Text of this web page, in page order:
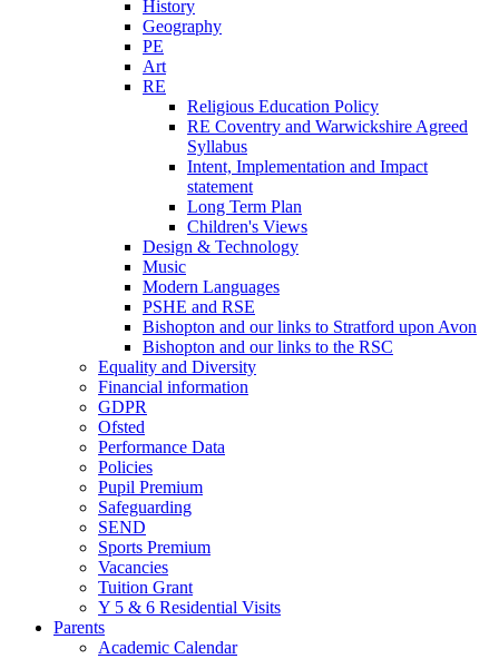
History
Geography
PE
Art
RE
Religious Education Policy
RE Coventry and Warwickshire Agreed
Syllabus
Intent, Implementation and Impact
statement
Long Term Plan
Children's Views
Design & Technology
Music
Modern Languages
PSHE and RSE
Bishopton and our links to Stratford upon Avon
Bishopton and our links to the RSC
Equality and Diversity
Financial information
GDPR
Ofsted
Performance Data
Policies
Pupil Premium
Safeguarding
SEND
Sports Premium
Vacancies
Tuition Grant
Y 5 & 6 Residential Visits
Parents
Academic Calendar